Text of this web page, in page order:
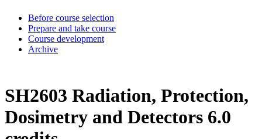
Before course selection
Prepare and take course
Course development
Archive
SH2603 Radiation, Protection,
Dosimetry and Detectors 6.0